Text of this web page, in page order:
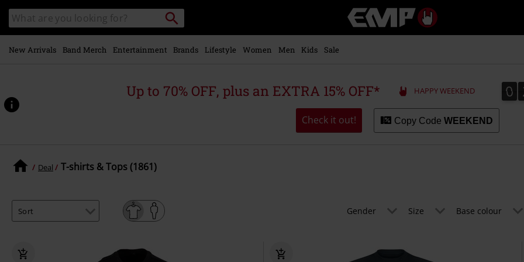
main
content
Search
catalogue
Search
Music,
Movie,
Merch
Alternative
New Arrivals Band Merch Entertainment Brands Lifestyle Women Men Kids Sale
Up to 70% OFF, plus an EXTRA 15% OFF* HAPPY WEEKEND 0
0
Check it out! Copy Code WEEKEND
Deal T-shirts & Tops (1861)
Gender Size Base colour